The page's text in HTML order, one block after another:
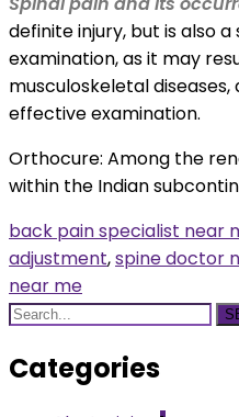
definite injury, but is also
examination, as it may
musculoskeletal
effective examination.
Orthocure: Among the
within the Indian
back pain specialist near
adjustment,spine doctor
near me
Categories